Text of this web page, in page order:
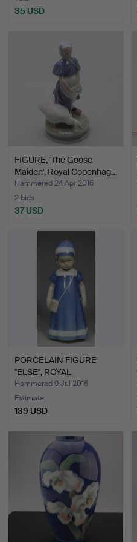
35 USD
FIGURE, 'The Goose
Maiden', Royal Copenhag…
Hammered 24 Apr 2016
2 bids
37 USD
PORCELAIN FIGURE
''ELSE'', ROYAL
COPENHAGE…
Hammered 9 Jul 2016
Estimate
139 USD